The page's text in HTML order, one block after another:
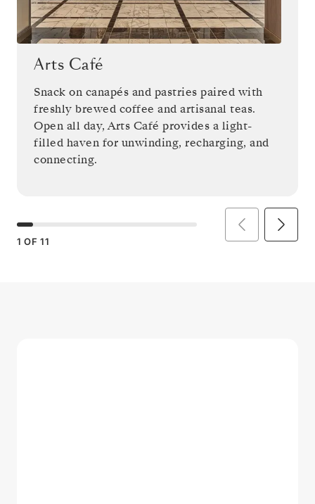
Arts Café
Snack on canapés and pastries paired with
freshly brewed coffee and artisanal teas.
Open all day, Arts Café provides a light-
filled haven for unwinding, recharging, and
connecting.
1 OF 11